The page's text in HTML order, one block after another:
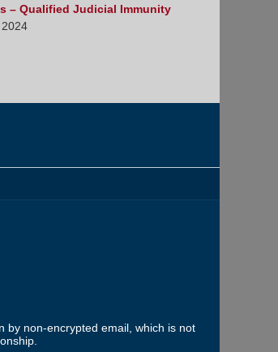
– Qualified Judicial Immunity
by non-encrypted email, which is not